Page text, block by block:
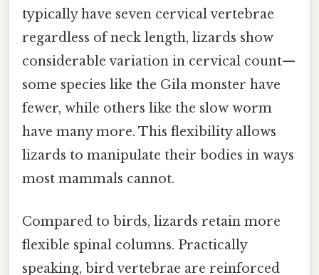
typically have seven cervical vertebrae
regardless of neck length, lizards show
considerable variation in cervical count—
some species like the Gila monster have
fewer, while others like the slow worm
have many more. This flexibility allows
lizards to manipulate their bodies in ways
most mammals cannot.
Compared to birds, lizards retain more
flexible spinal columns. Practically
speaking, bird vertebrae are reinforced